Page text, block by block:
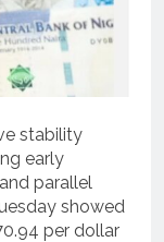
stability
early
parallel
showed
per dollar